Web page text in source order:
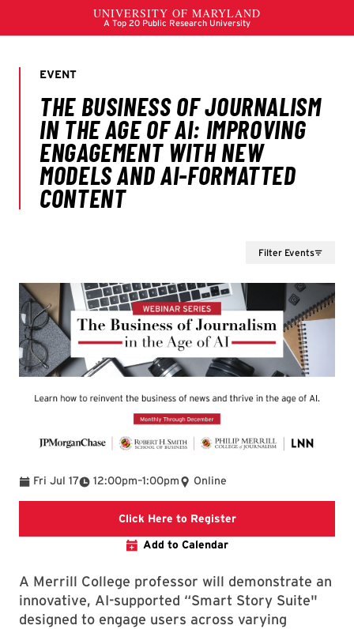
Filter Events
Fri Jul 17 12:00pm
To –1:00pm Online
Click Here to RegisterRegister for the
Add to Calendar
A Merrill College professor will demonstrate an
innovative, AI-supported “Smart Story Suite"
designed to engage users across varying